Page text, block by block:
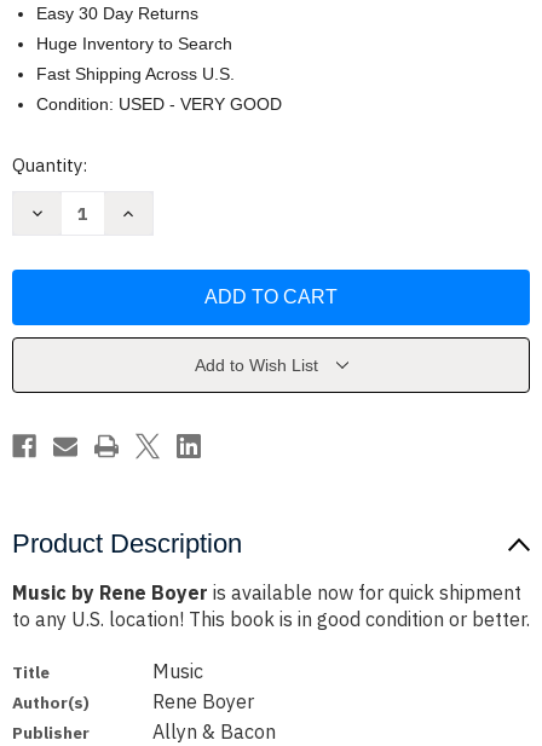
Easy 30 Day Returns
Huge Inventory to Search
Fast Shipping Across U.S.
Condition: USED - VERY GOOD
Current
Quantity:
Decrease
Increase
Add to Wish List
Product Description
Music by Rene Boyer is available now for quick shipment
to any U.S. location! This book is in good condition or better.
Title Music
Author(s) Rene Boyer
Publisher Allyn & Bacon